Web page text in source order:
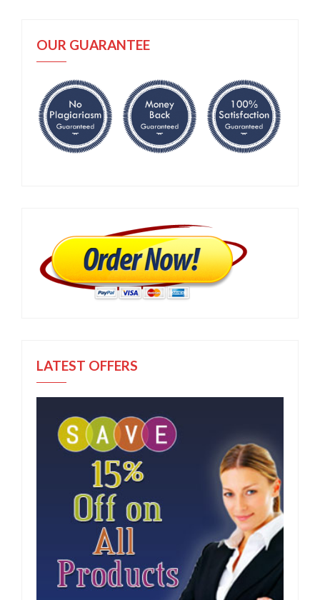
OUR GUARANTEE
LATEST OFFERS